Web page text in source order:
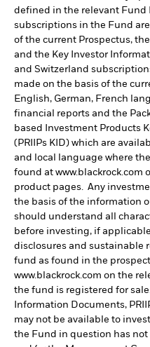
defined in the relevant Fund
subscriptions in the Fund
of the current Prospectus,
and the Key Investor
and Switzerland
made on the basis of the
English, German, French
financial reports and the
based Investment Products
(PRIIPs KID) which are
and local language where
found at www.blackrock.com
product pages. Any
the basis of the information
should understand all
before investing, if
disclosures and sustainable
fund as found in the
www.blackrock.com on the
the fund is registered for
Information Documents,
may not be available to
the Fund in question has not